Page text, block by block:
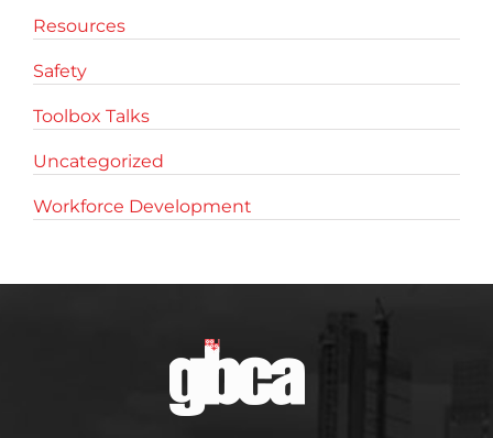
Resources
Safety
Toolbox Talks
Uncategorized
Workforce Development